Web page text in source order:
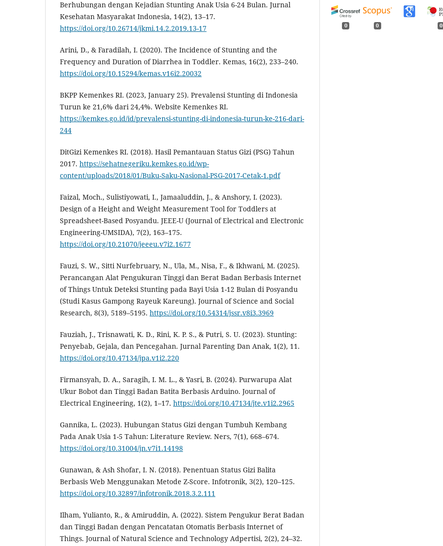
Berhubungan dengan Kejadian Stunting Anak Usia 6-24 Bulan. Jurnal
Kesehatan Masyarakat Indonesia, 14(2), 13–17.
https://doi.org/10.26714/jkmi.14.2.2019.13-17
Arini, D., & Faradilah, I. (2020). The Incidence of Stunting and the
Frequency and Duration of Diarrhea in Toddler. Kemas, 16(2), 233–240.
https://doi.org/10.15294/kemas.v16i2.20032
BKPP Kemenkes RI. (2023, January 25). Prevalensi Stunting di Indonesia
Turun ke 21,6% dari 24,4%. Website Kemenkes RI.
https://kemkes.go.id/id/prevalensi-stunting-di-indonesia-turun-ke-216-dari-
244
DitGizi Kemenkes RI. (2018). Hasil Pemantauan Status Gizi (PSG) Tahun
2017. https://sehatnegeriku.kemkes.go.id/wp-
content/uploads/2018/01/Buku-Saku-Nasional-PSG-2017-Cetak-1.pdf
Faizal, Moch., Sulistiyowati, I., Jamaaluddin, J., & Anshory, I. (2023).
Design of a Height and Weight Measurement Tool for Toddlers at
Spreadsheet-Based Posyandu. JEEE-U (Journal of Electrical and Electronic
Engineering-UMSIDA), 7(2), 163–175.
https://doi.org/10.21070/jeeeu.v7i2.1677
Fauzi, S. W., Sitti Nurfebruary, N., Ula, M., Nisa, F., & Ikhwani, M. (2025).
Perancangan Alat Pengukuran Tinggi dan Berat Badan Berbasis Internet
of Things Untuk Deteksi Stunting pada Bayi Usia 1-12 Bulan di Posyandu
(Studi Kasus Gampong Rayeuk Kareung). Journal of Science and Social
Research, 8(3), 5189–5195. https://doi.org/10.54314/jssr.v8i3.3969
Fauziah, J., Trisnawati, K. D., Rini, K. P. S., & Putri, S. U. (2023). Stunting:
Penyebab, Gejala, dan Pencegahan. Jurnal Parenting Dan Anak, 1(2), 11.
https://doi.org/10.47134/jpa.v1i2.220
Firmansyah, D. A., Saragih, I. M. L., & Yasri, B. (2024). Purwarupa Alat
Ukur Bobot dan Tinggi Badan Batita Berbasis Arduino. Journal of
Electrical Engineering, 1(2), 1–17. https://doi.org/10.47134/jte.v1i2.2965
Gannika, L. (2023). Hubungan Status Gizi dengan Tumbuh Kembang
Pada Anak Usia 1-5 Tahun: Literature Review. Ners, 7(1), 668–674.
https://doi.org/10.31004/jn.v7i1.14198
Gunawan, & Ash Shofar, I. N. (2018). Penentuan Status Gizi Balita
Berbasis Web Menggunakan Metode Z-Score. Infotronik, 3(2), 120–125.
https://doi.org/10.32897/infotronik.2018.3.2.111
Ilham, Yulianto, R., & Amiruddin, A. (2022). Sistem Pengukur Berat Badan
dan Tinggi Badan dengan Pencatatan Otomatis Berbasis Internet of
Things. Journal of Natural Science and Technology Adpertisi, 2(2), 24–32.
0 0 0